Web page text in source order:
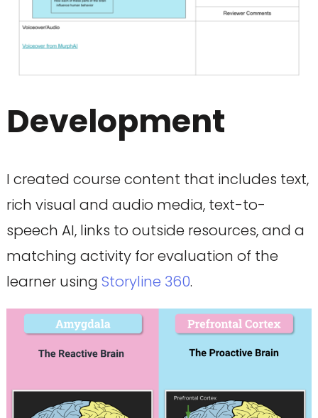
Development
I created course content that includes text,
rich visual and audio media, text-to-
speech AI, links to outside resources, and a
matching activity for evaluation of the
learner using Storyline 360.